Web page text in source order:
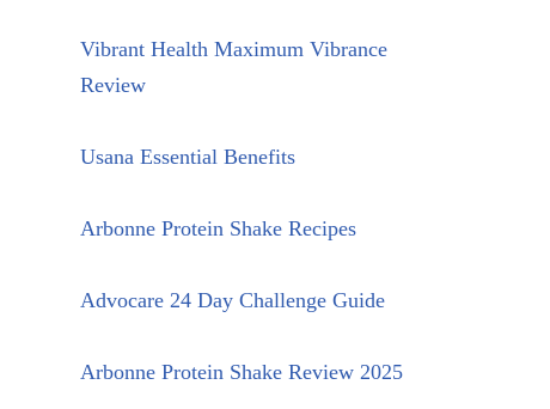
Vibrant Health Maximum Vibrance
Review
Usana Essential Benefits
Arbonne Protein Shake Recipes
Advocare 24 Day Challenge Guide
Arbonne Protein Shake Review 2025